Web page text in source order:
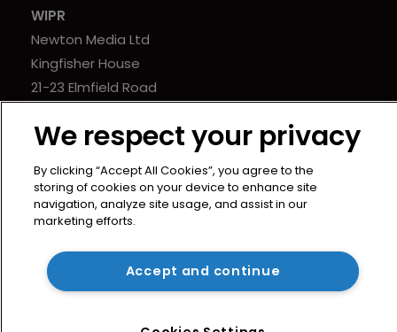
WIPR
Newton Media Ltd
Kingfisher House
21-23 Elmfield Road
United Kingdom
Copyright © worldipreview.com 2024 | Headless Content
Management withBlaze
We respect your privacy
By clicking “Accept All Cookies”, you agree to the
storing of cookies on your device to enhance site
navigation, analyze site usage, and assist in our
marketing efforts.
Accept and continue